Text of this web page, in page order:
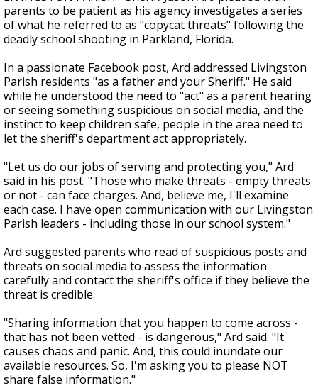
parents to be patient as his agency investigates a series
of what he referred to as "copycat threats" following the
deadly school shooting in Parkland, Florida.
In a passionate Facebook post, Ard addressed Livingston
Parish residents "as a father and your Sheriff." He said
while he understood the need to "act" as a parent hearing
or seeing something suspicious on social media, and the
instinct to keep children safe, people in the area need to
let the sheriff's department act appropriately.
"Let us do our jobs of serving and protecting you," Ard
said in his post. "Those who make threats - empty threats
or not - can face charges. And, believe me, I'll examine
each case. I have open communication with our Livingston
Parish leaders - including those in our school system."
Ard suggested parents who read of suspicious posts and
threats on social media to assess the information
carefully and contact the sheriff's office if they believe the
threat is credible.
"Sharing information that you happen to come across -
that has not been vetted - is dangerous," Ard said. "It
causes chaos and panic. And, this could inundate our
available resources. So, I'm asking you to please NOT
share false information."